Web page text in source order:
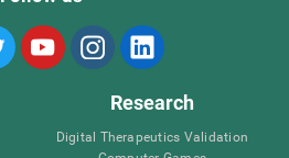
Research
Digital Therapeutics Validation